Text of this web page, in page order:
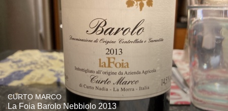
CURTO MARCO
La Foia Barolo Nebbiolo 2013